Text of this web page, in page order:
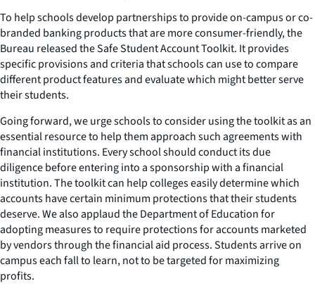
To help schools develop partnerships to provide on-campus or co-
branded banking products that are more consumer-friendly, the
Bureau released the Safe Student Account Toolkit. It provides
specific provisions and criteria that schools can use to compare
different product features and evaluate which might better serve
their students.
Going forward, we urge schools to consider using the toolkit as an
essential resource to help them approach such agreements with
financial institutions. Every school should conduct its due
diligence before entering into a sponsorship with a financial
institution. The toolkit can help colleges easily determine which
accounts have certain minimum protections that their students
deserve. We also applaud the Department of Education for
adopting measures to require protections for accounts marketed
by vendors through the financial aid process. Students arrive on
campus each fall to learn, not to be targeted for maximizing
profits.